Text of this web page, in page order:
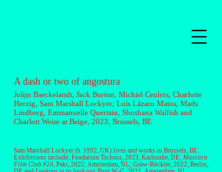
A dash or two of angostura
Jolijn Baeckelandt Jack Burton Michiel Ceulers Charlotte
Herzig , Sam Marshall Lockyer, Luís Lázaro Matos Mads
Lindberg Emmanuelle Quertain Shoshana Walfish and
Charlott Weise at Beige, 2023, Brussels, BE
Sam Marshall Lockyer (b. 1992, UK) lives and works in Brussels, BE.
Exhibitions include; Fondation Tschuss, 2023, Karlsruhe, DE; Mascara
Film Club #24, Pakt, 2022, Amsterdam, NL; Graw-Böckler, 2022, Berlin,